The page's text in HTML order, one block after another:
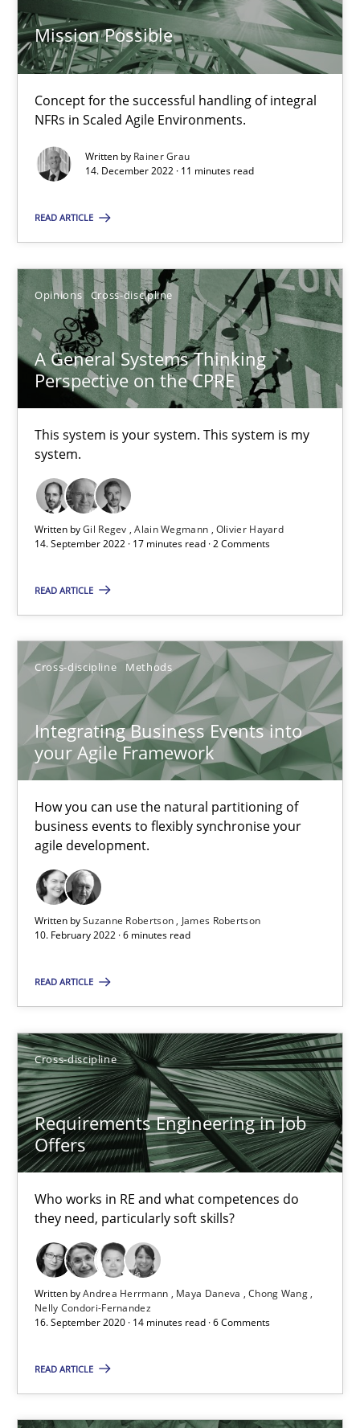
Mission Possible
Concept for the successful handling of integral
NFRs in Scaled Agile Environments.
Written by Rainer Grau
14. December 2022 · 11 minutes read
READ ARTICLE
Opinions Cross-discipline
A General Systems Thinking
Perspective on the CPRE
This system is your system. This system is my
system.
Written byGil Regev Alain Wegmann Olivier Hayard
14. September 2022 · 17 minutes read · 2 Comments
READ ARTICLE
Cross-discipline Methods
Integrating Business Events into
your Agile Framework
How you can use the natural partitioning of
business events to flexibly synchronise your
agile development.
Written bySuzanne Robertson
James Robertson
10. February 2022 · 6 minutes read
READ ARTICLE
Cross-discipline
Requirements Engineering in Job
Offers
Who works in RE and what competences do
they need, particularly soft skills?
Written byAndrea Herrmann Maya Daneva
Chong Wang
Nelly Condori-Fernandez
16. September 2020 · 14 minutes read · 6 Comments
READ ARTICLE
17 minutes
Integrating Business Events into your Agile Framework
How you can use the natural partitioning of business events
James Robertson
10.02.2022
Requirements Engineering in Job Offers
Who works in RE and what competences do they need,
Andrea Herrmann
Maya Daneva
Chong Wang
Nelly Condori-Fernandez
16.09.2020
14 minutes
How Will It Work?
The Future How Viewpoint.
Methods Cross-discipline
Suzanne Robertson
James Robertson
19.03.2020
Mastering Business Requirements